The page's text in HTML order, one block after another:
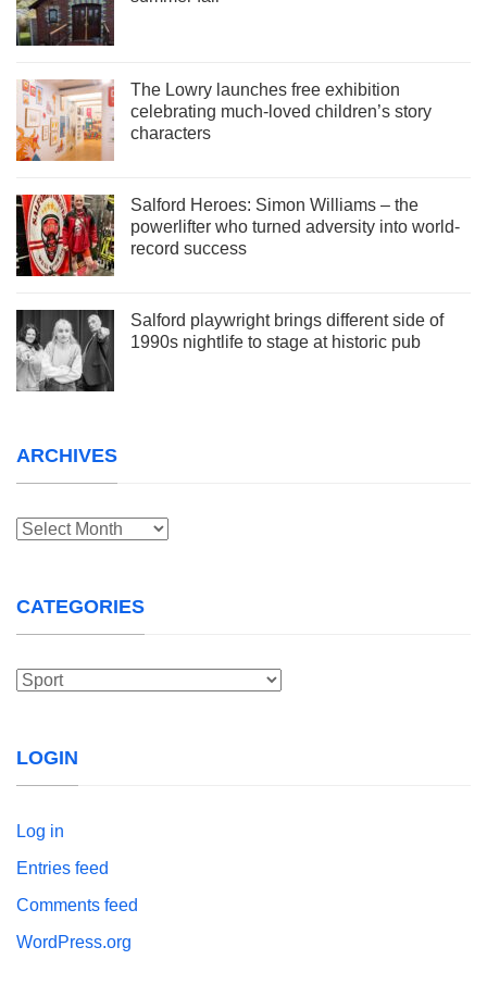
The Lowry launches free exhibition
celebrating much-loved children’s story
characters
Salford Heroes: Simon Williams – the
powerlifter who turned adversity into world-
record success
Salford playwright brings different side of
1990s nightlife to stage at historic pub
ARCHIVES
Archives
CATEGORIES
Categories
LOGIN
Log in
Entries feed
Comments feed
WordPress.org